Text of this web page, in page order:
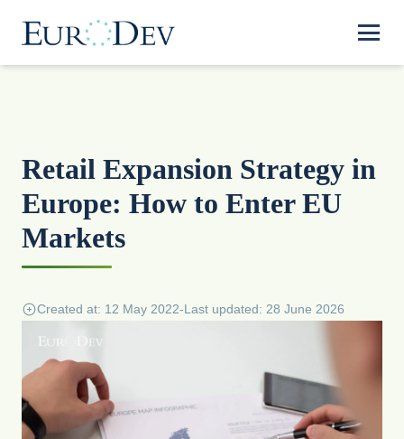
Retail Expansion Strategy in
Europe: How to Enter EU
Markets
Created at: 12 May 2022-Last updated: 28 June 2026